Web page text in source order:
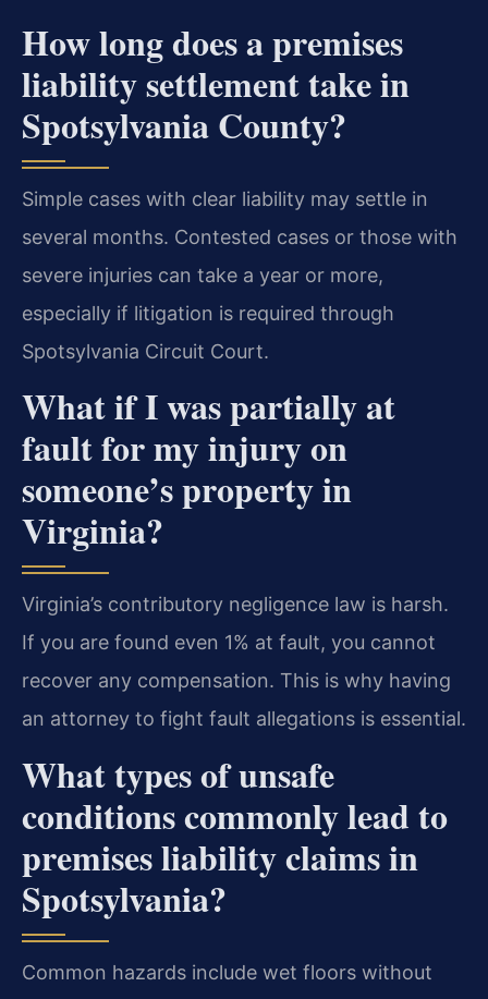
How long does a premises
liability settlement take in
Spotsylvania County?
Simple cases with clear liability may settle in
several months. Contested cases or those with
severe injuries can take a year or more,
especially if litigation is required through
Spotsylvania Circuit Court.
What if I was partially at
fault for my injury on
someone’s property in
Virginia?
Virginia’s contributory negligence law is harsh.
If you are found even 1% at fault, you cannot
recover any compensation. This is why having
an attorney to fight fault allegations is essential.
What types of unsafe
conditions commonly lead to
premises liability claims in
Spotsylvania?
Common hazards include wet floors without